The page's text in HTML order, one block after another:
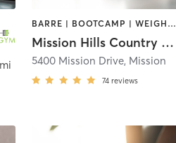
BARRE | BOOTCAMP | WEIGHT TRAINING | YOGA
Mission Hills Country Club
5400 Mission Drive, Mission
74 reviews